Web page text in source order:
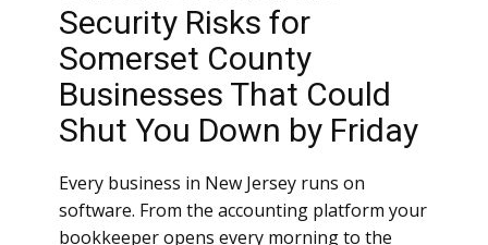
Security Risks for
Somerset County
Businesses That Could
Shut You Down by Friday
Every business in New Jersey runs on
software. From the accounting platform your
bookkeeper opens every morning to the